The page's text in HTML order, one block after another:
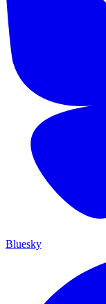
Bluesky